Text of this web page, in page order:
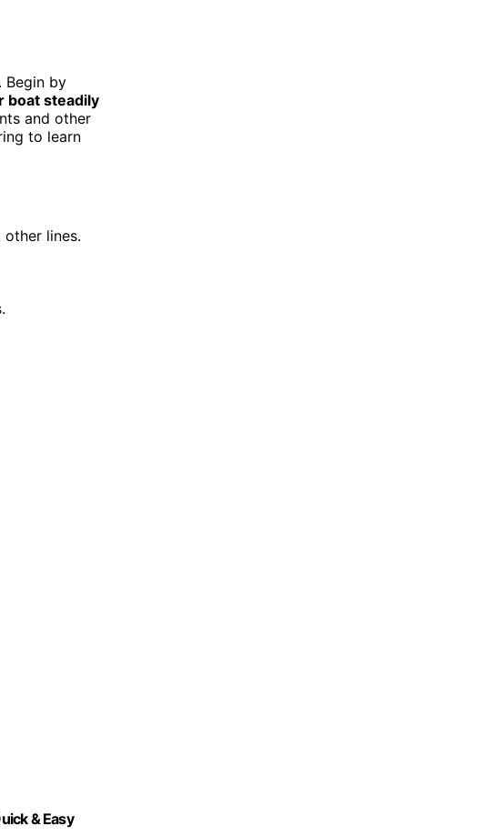
Begin by
boat steadily
and other
to learn
other lines.
& Easy